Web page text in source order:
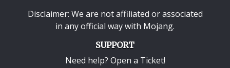
Disclaimer: We are not affiliated or associated
in any official way with Mojang.
SUPPORT
Need help? Open a Ticket!